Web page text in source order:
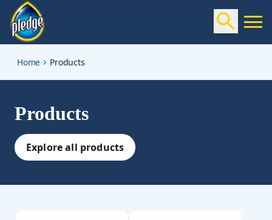
products
Home Products
Products
Explore all products